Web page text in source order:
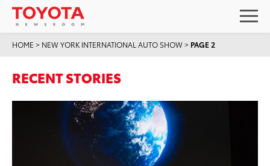
HOME > NEW YORK INTERNATIONAL AUTO SHOW> PAGE 2
RECENT STORIES